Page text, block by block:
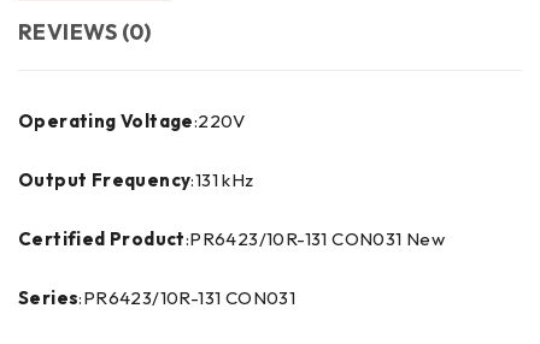
REVIEWS (0)
Operating Voltage:220V
Output Frequency:131 kHz
Certified Product:PR6423/10R-131 CON031 New
Series:PR6423/10R-131 CON031